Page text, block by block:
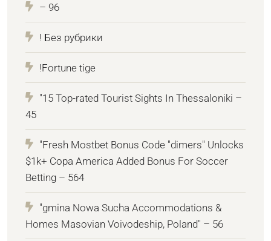
– 96
! Без рубрики
!Fortune tige
"15 Top-rated Tourist Sights In Thessaloniki –
45
"Fresh Mostbet Bonus Code "dimers" Unlocks
$1k+ Copa America Added Bonus For Soccer
Betting – 564
"gmina Nowa Sucha Accommodations &
Homes Masovian Voivodeship, Poland" – 56